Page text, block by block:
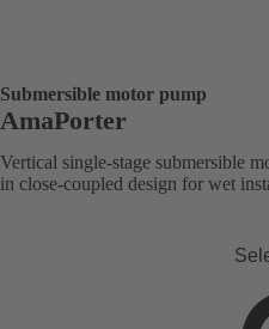
Submersible motor pump
AmaPorter
Vertical single-stage submersible
in close-coupled design for wet